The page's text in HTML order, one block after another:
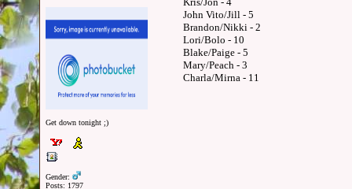
Get down tonight ;)
Gender:
Posts: 1797
John Vito/Jill - 5
Brandon/Nikki - 2
Lori/Bolo - 10
Blake/Paige - 5
Mary/Peach - 3
Charla/Mirna - 11